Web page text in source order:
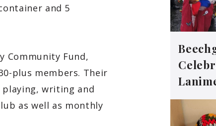
and 5
Community Fund,
plus members. Their
writing and
as well as monthly